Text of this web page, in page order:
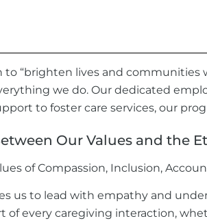
to “brighten lives and
we do. Our dedicated
to foster care services, our
Our Values and the
of Compassion, Inclusion,
us to lead with empathy and
of every caregiving interaction,